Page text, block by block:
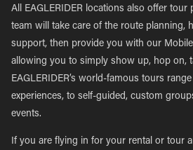
All EAGLERIDER locations also offer tour
team will take care of the route planning,
support, then provide you with our
allowing you to simply show up, hop on,
EAGLERIDER’s world-famous tours
experiences, to self-guided, custom
events.
If you are flying in for your rental or tour